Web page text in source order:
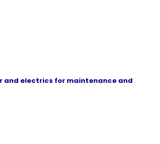
and electrics for maintenance and